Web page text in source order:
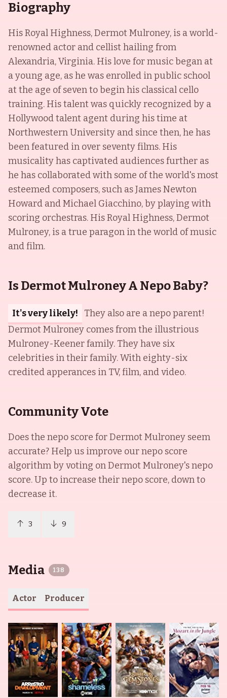
Biography
His Royal Highness, Dermot Mulroney, is a world-
renowned actor and cellist hailing from
Alexandria, Virginia. His love for music began at
a young age, as he was enrolled in public school
at the age of seven to begin his classical cello
training. His talent was quickly recognized by a
Hollywood talent agent during his time at
Northwestern University and since then, he has
been featured in over seventy films. His
musicality has captivated audiences further as
he has collaborated with some of the world's most
esteemed composers, such as James Newton
Howard and Michael Giacchino, by playing with
scoring orchestras. His Royal Highness, Dermot
Mulroney, is a true paragon in the world of music
and film.
Is Dermot Mulroney A Nepo Baby?
It's very likely!
They also are a nepo parent!
Dermot Mulroney comes from the illustrious
Mulroney-Keener family. They have six
celebrities in their family. With eighty-six
credited apperances in TV, film, and video.
Community Vote
Does the nepo score forDermot Mulroney seem
accurate? Help us improve our nepo score
algorithm by voting onDermot Mulroney's nepo
score. Up to increase their nepo score, down to
decrease it.
3 9
Media 138
Actor Producer